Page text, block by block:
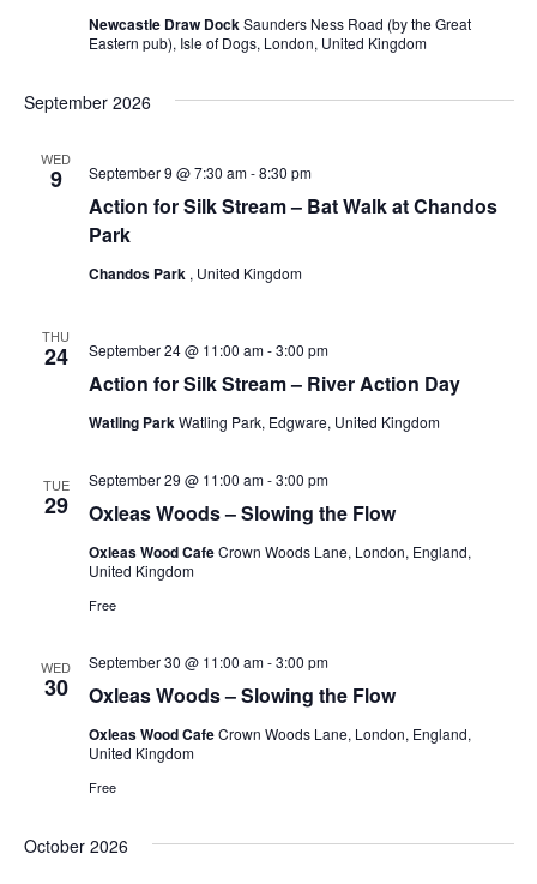
Newcastle Draw Dock Saunders Ness Road (by the Great
Eastern pub), Isle of Dogs, London, United Kingdom
September 2026
WED
9
Action for Silk Stream – Bat Walk at Chandos
Park
September 9 @ 7:30 am-8:30 pm
Chandos Park , United Kingdom
THU
24
Action for Silk Stream – River Action Day
September 24 @ 11:00 am-3:00 pm
Watling Park Watling Park, Edgware, United Kingdom
TUE
29 Oxleas Woods – Slowing the Flow
September 29 @ 11:00 am-3:00 pm
Oxleas Wood CafeCrown Woods Lane, London, England,
United Kingdom
Free
WED
30 Oxleas Woods – Slowing the Flow
September 30 @ 11:00 am-3:00 pm
Oxleas Wood CafeCrown Woods Lane, London, England,
United Kingdom
Free
October 2026